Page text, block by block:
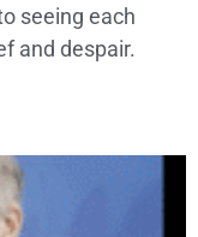
seeing each
and despair.